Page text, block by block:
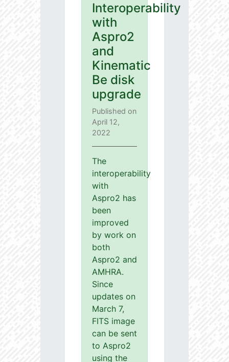
Interoperability
with
Aspro2
and
Kinematic
Be disk
upgrade
Published on
April 12,
2022
The
interoperability
with
Aspro2 has
been
improved
by work on
both
Aspro2 and
AMHRA.
Since
updates on
March 7,
FITS image
can be sent
to Aspro2
using the